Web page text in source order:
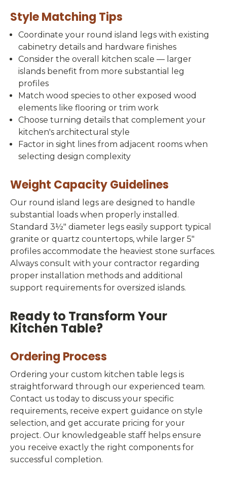
Style Matching Tips
Coordinate your round island legs with existing
cabinetry details and hardware finishes
Consider the overall kitchen scale — larger
islands benefit from more substantial leg
profiles
Match wood species to other exposed wood
elements like flooring or trim work
Choose turning details that complement your
kitchen's architectural style
Factor in sight lines from adjacent rooms when
selecting design complexity
Weight Capacity Guidelines
Our round island legs are designed to handle
substantial loads when properly installed.
Standard 3½" diameter legs easily support typical
granite or quartz countertops, while larger 5"
profiles accommodate the heaviest stone surfaces.
Always consult with your contractor regarding
proper installation methods and additional
support requirements for oversized islands.
Ready to Transform Your
Kitchen Table?
Ordering Process
Ordering your custom kitchen table legs is
straightforward through our experienced team.
Contact us today to discuss your specific
requirements, receive expert guidance on style
selection, and get accurate pricing for your
project. Our knowledgeable staff helps ensure
you receive exactly the right components for
successful completion.